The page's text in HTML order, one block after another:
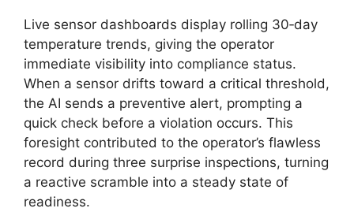
Live sensor dashboards display rolling 30‑day
temperature trends, giving the operator
immediate visibility into compliance status.
When a sensor drifts toward a critical threshold,
the AI sends a preventive alert, prompting a
quick check before a violation occurs. This
foresight contributed to the operator’s flawless
record during three surprise inspections, turning
a reactive scramble into a steady state of
readiness.